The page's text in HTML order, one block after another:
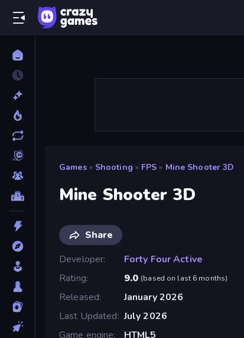
Games » Shooting » FPS » Mine Shooter 3D
Mine Shooter 3D
Share
Developer
Forty Four Active
Rating
9.0 (based on last 6 months)
Released
January 2026
Last Updated July 2026
Game engine
HTML5